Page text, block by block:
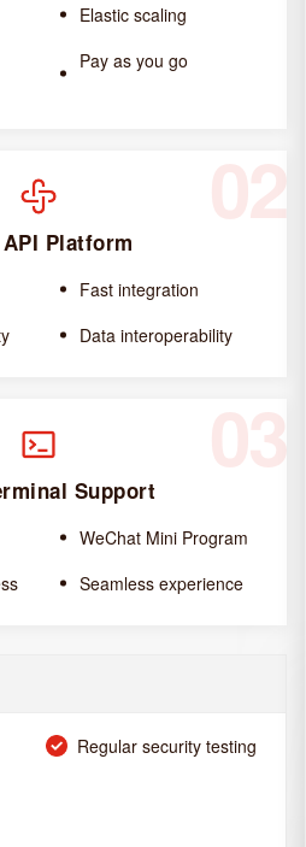
Elastic scaling
Pay as you go
Platform
Fast integration
Data interoperability
Support
WeChat Mini Program
Seamless experience
Regular security testing